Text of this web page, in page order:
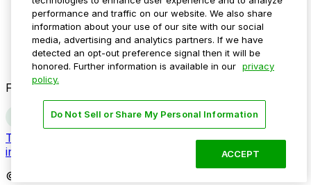
Contact us
Help Center
Resources
Newsroom
Blog
Follow us
Terms
Do not sell my personal
information
© 2026 ParkMobile, LLC. All rights reserved.
performance and traffic on our website. We also share
information about your use of our site with our social
media, advertising and analytics partners. If we have
detected an opt-out preference signal then it will be
honored. Further information is available in our privacy
policy.
Do Not Sell or Share My Personal Information
ACCEPT